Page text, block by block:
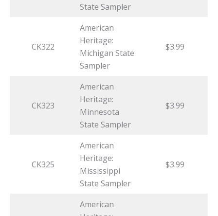
State Sampler
CK322
American
Heritage:
Michigan State
Sampler
$3.99
CK323
American
Heritage:
Minnesota
State Sampler
$3.99
CK325
American
Heritage:
Mississippi
State Sampler
$3.99
American